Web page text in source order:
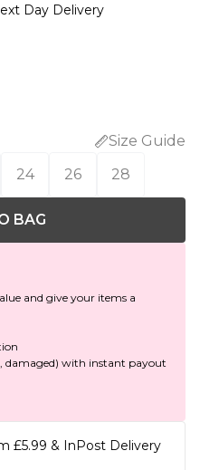
Day Delivery
Size Guide
24 26 28
BAG
and give your items a
damaged) with instant payout
£5.99 & InPost Delivery